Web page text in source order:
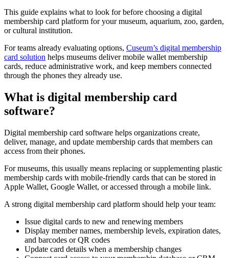
This guide explains what to look for before choosing a digital
membership card platform for your museum, aquarium, zoo, garden,
or cultural institution.
For teams already evaluating options, Cuseum’s digital membership
card solution helps museums deliver mobile wallet membership
cards, reduce administrative work, and keep members connected
through the phones they already use.
What is digital membership card
software?
Digital membership card software helps organizations create,
deliver, manage, and update membership cards that members can
access from their phones.
For museums, this usually means replacing or supplementing plastic
membership cards with mobile-friendly cards that can be stored in
Apple Wallet, Google Wallet, or accessed through a mobile link.
A strong digital membership card platform should help your team:
Issue digital cards to new and renewing members
Display member names, membership levels, expiration dates,
and barcodes or QR codes
Update card details when a membership changes